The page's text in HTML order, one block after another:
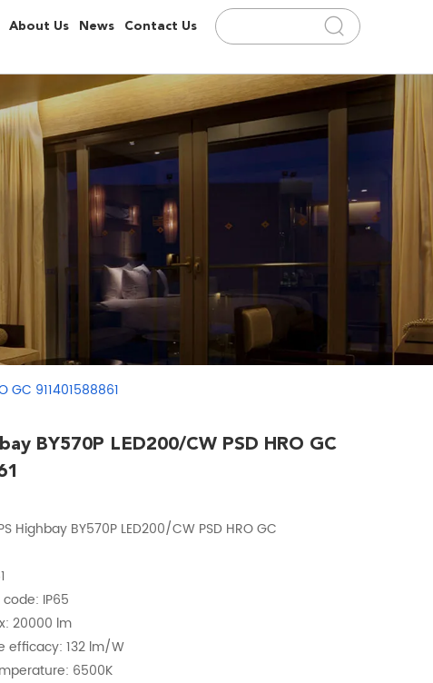
About Us News Contact Us
GC 911401588861
BY570P LED200/CW PSD HRO GC
Highbay BY570P LED200/CW PSD HRO GC
IP65
20000 lm
efficacy: 132 lm/W
6500K